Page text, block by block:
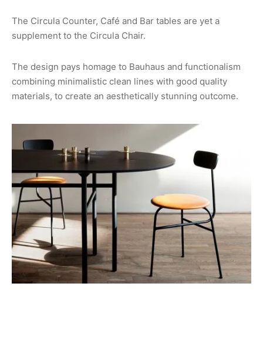
The Circula Counter, Café and Bar tables are yet a
supplement to the Circula Chair.
The design pays homage to Bauhaus and functionalism
combining minimalistic clean lines with good quality
materials, to create an aesthetically stunning outcome.